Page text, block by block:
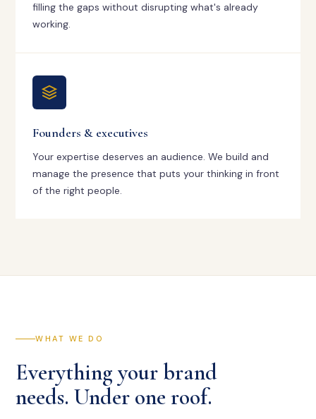
filling the gaps without disrupting what's already
working.
Founders & executives
Your expertise deserves an audience. We build and
manage the presence that puts your thinking in front
of the right people.
WHAT WE DO
Everything your brand
needs. Under one roof.